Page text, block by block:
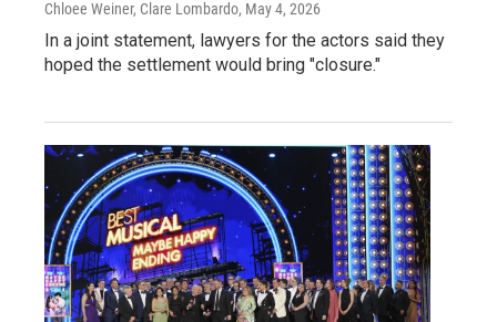
Chloee Weiner, Clare Lombardo, May 4, 2026
In a joint statement, lawyers for the actors said they
hoped the settlement would bring "closure."